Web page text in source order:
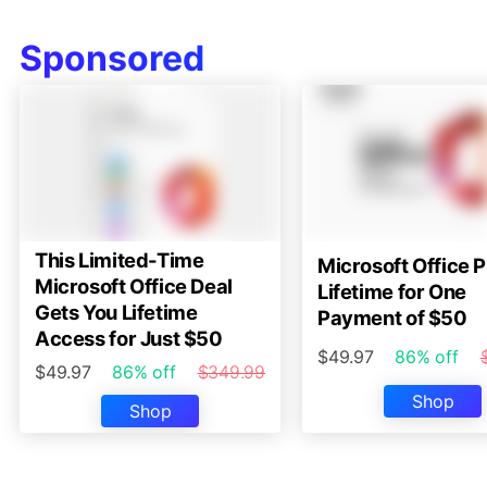
Sponsored
This Limited-Time
Microsoft Office Deal
Gets You Lifetime
Access for Just $50
$49.97 86% off
$349.99
Shop
Microsoft Office
Lifetime for One
Payment of $50
$49.97 86% off
Shop